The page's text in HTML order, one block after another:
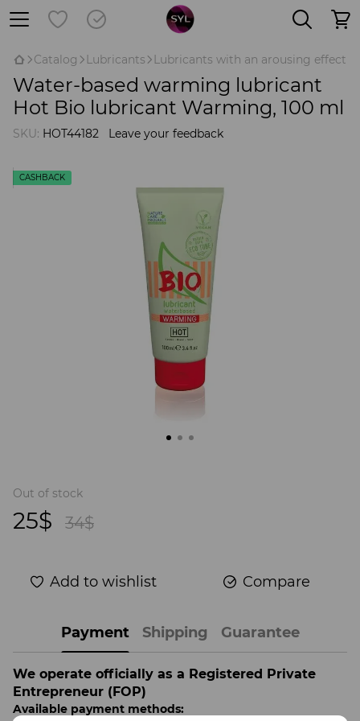
Catalog Lubricants Lubricants with an arousing effect
Water-based warming lubricant
Hot Bio lubricant Warming, 100 ml
SKU: HOT44182 Leave your feedback
CASHBACK
Out of stock
25$ 34$
Add to wishlist Compare
Payment Shipping Guarantee
We operate officially as a Registered Private
Entrepreneur (FOP)
Available payment methods: